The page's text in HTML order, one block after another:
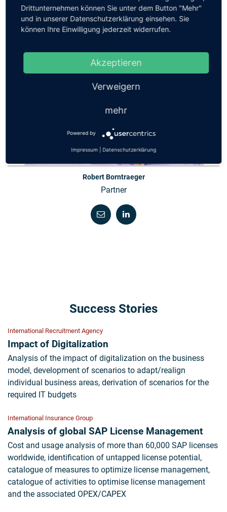
Robert Borntraeger
Partner
Success Stories
International Recruitment Agency
Impact of Digitalization
Analysis of the impact of digitalization on the business
model, development of scenarios to adapt/realign
individual business areas, derivation of scenarios for the
required IT budgets
International Insurance Group
Analysis of global SAP License Management
Cost and usage analysis of more than 60,000 SAP licenses
worldwide, identification of untapped license potential,
catalogue of measures to optimize license management,
catalogue of activities to optimise license management
and the associated OPEX/CAPEX
Drittunternehmen können Sie unter dem Button "Mehr"
und in unserer Datenschutzerklärung einsehen. Sie
können Ihre Einwilligung jederzeit widerrufen.
Akzeptieren
Verweigern
mehr
Powered by
Impressum Datenschutzerklärung